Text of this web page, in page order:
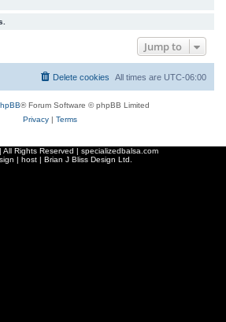
Jump to
All times are UTC-06:00
Delete cookies
® Forum Software © phpBB Limited
Privacy| Terms
All Rights Reserved | specializedbalsa.com
| host | Brian J Bliss Design Ltd.